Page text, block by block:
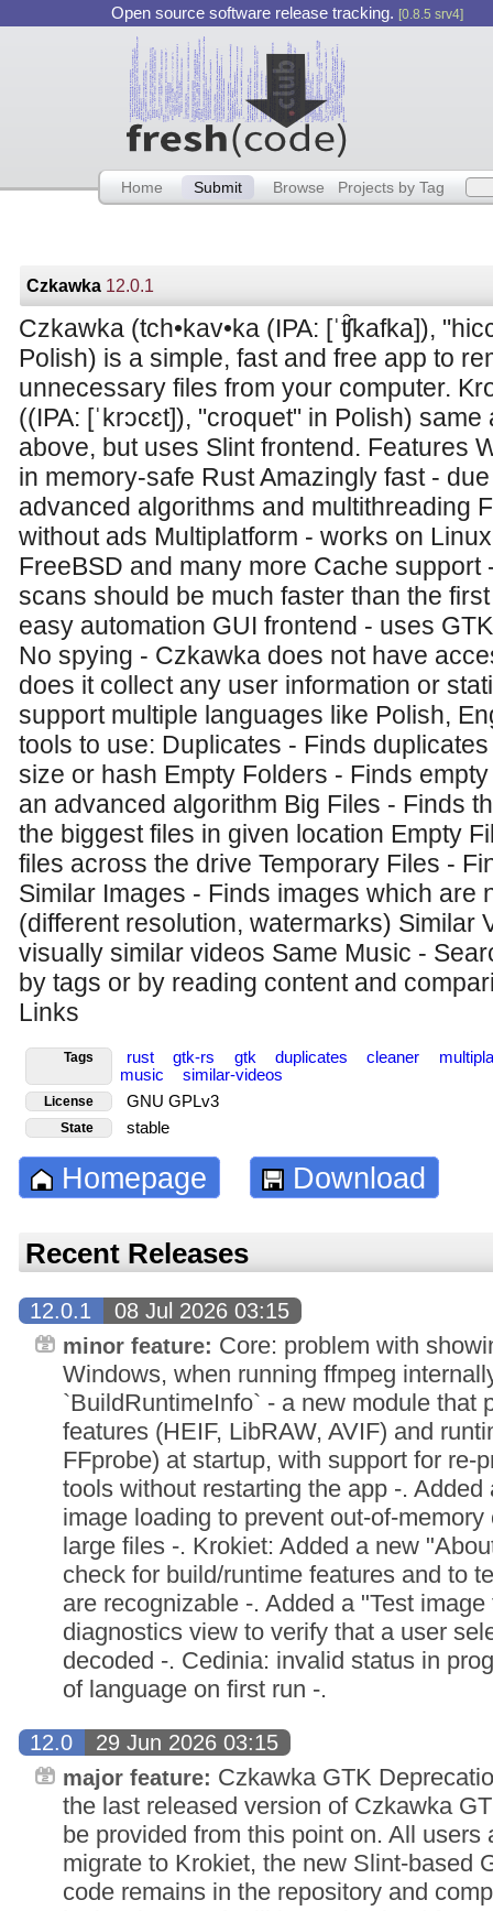
Open source software release tracking. [0.8.5 srv4]
Home Submit Browse Projects by Tag
Czkawka 12.0.1
Czkawka (tch•kav•ka (IPA: [ˈʧ̑kafka]),
Polish) is a simple, fast and free app to
unnecessary files from your computer.
((IPA: [ˈkrɔcɛt]), "croquet" in Polish) same
above, but uses Slint frontend. Features
in memory-safe Rust Amazingly fast -
advanced algorithms and multithreading
without ads Multiplatform - works on
FreeBSD and many more Cache support
scans should be much faster than the
easy automation GUI frontend - uses
No spying - Czkawka does not have
does it collect any user information or
support multiple languages like Polish,
tools to use: Duplicates - Finds
size or hash Empty Folders - Finds
an advanced algorithm Big Files - Finds
the biggest files in given location Empty
files across the drive Temporary Files -
Similar Images - Finds images which are
(different resolution, watermarks) Similar
visually similar videos Same Music -
by tags or by reading content and
Links
Tags rust gtk-rs gtk duplicates cleaner
music
similar-videos
License GNU GPLv3
State stable
Homepage Download
Recent Releases
12.0.1
08 Jul 2026 03:15
minor feature: Core: problem with
Windows, when running ffmpeg
`BuildRuntimeInfo` - a new module that
features (HEIF, LibRAW, AVIF) and
FFprobe) at startup, with support for re-
tools without restarting the app -.
image loading to prevent out-of-
large files -. Krokiet: Added a new
check for build/runtime features and to
are recognizable -. Added a "Test
diagnostics view to verify that a user
decoded -. Cedinia: invalid status in
of language on first run -.
12.0
29 Jun 2026 03:15
major feature: Czkawka GTK
the last released version of Czkawka
be provided from this point on. All users
migrate to Krokiet, the new Slint-based
code remains in the repository and